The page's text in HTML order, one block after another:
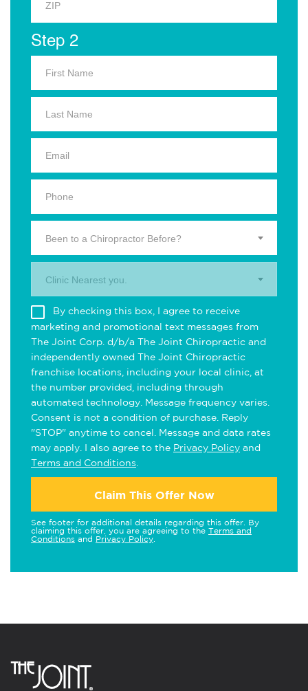
Step 2
Been to a Chiropractor Before?
Clinic Nearest you.
By checking this box, I agree to receive
marketing and promotional text messages from
The Joint Corp. d/b/a The Joint Chiropractic and
independently owned The Joint Chiropractic
franchise locations, including your local clinic, at
the number provided, including through
automated technology. Message frequency varies.
Consent is not a condition of purchase. Reply
"STOP" anytime to cancel. Message and data rates
may apply. I also agree to the Privacy Policy and
Terms and Conditions
Claim This Offer Now
See footer for additional details regarding this offer. By
claiming this offer, you are agreeing to the Terms and
Conditions and Privacy Policy